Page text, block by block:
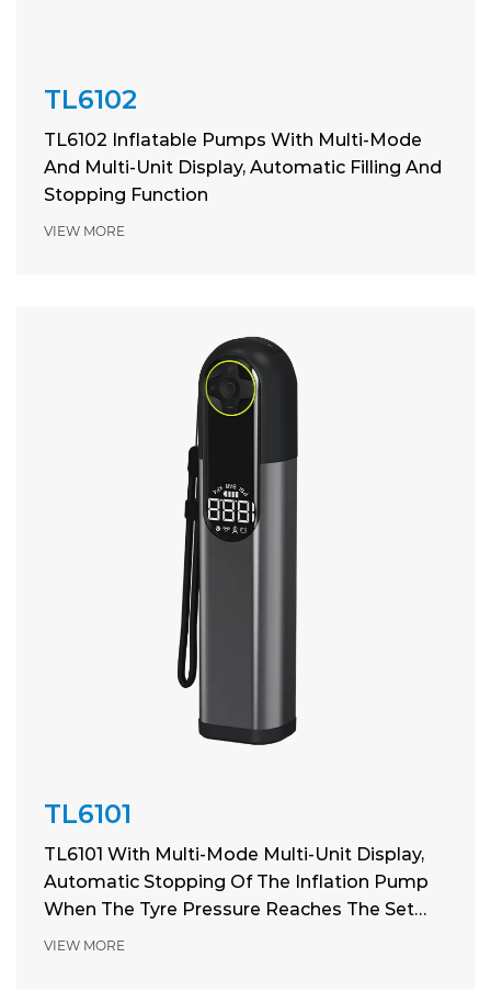
TL6102
TL6102 Inflatable Pumps With Multi-Mode
And Multi-Unit Display, Automatic Filling And
Stopping Function
VIEW MORE
TL6101
TL6101 With Multi-Mode Multi-Unit Display,
Automatic Stopping Of The Inflation Pump
When The Tyre Pressure Reaches The Set
Pressure
VIEW MORE